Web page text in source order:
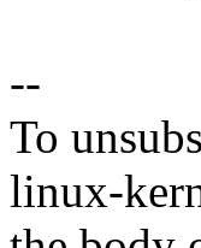
--
To
linux-